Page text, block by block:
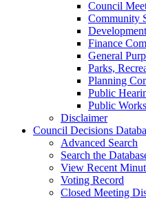
Council
Community
Finance
General
Parks,
Planning
Public
Public
Disclaimer
Council Decisions
Advanced Search
Search the
View Recent
Voting Record
Closed Meeting